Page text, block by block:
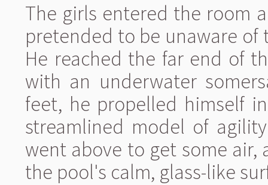
The girls entered the room
pretended to be unaware of
He reached the far end of
with an underwater
feet, he propelled himself
streamlined model of
went above to get some
the pool's calm, glass-like